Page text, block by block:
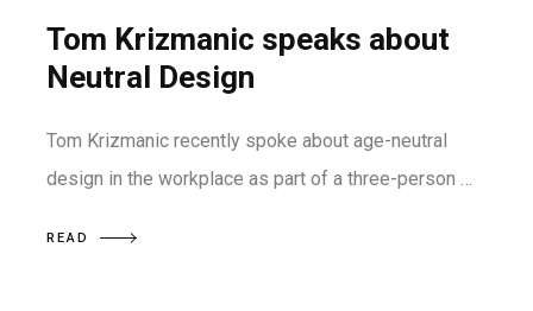
Tom Krizmanic speaks about
Neutral Design
Tom Krizmanic recently spoke about age-neutral
design in the workplace as part of a three-person …
READ